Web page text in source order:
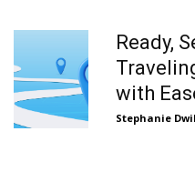
Ready,
with
Stephanie